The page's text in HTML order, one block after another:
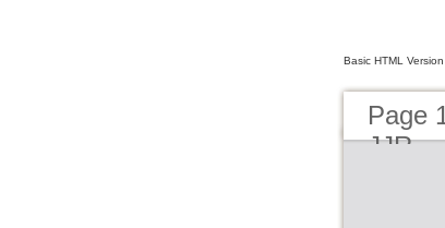
Basic HTML Version
Page
JJR